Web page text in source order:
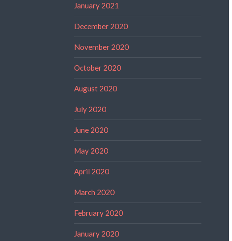
January 2021
December 2020
November 2020
October 2020
August 2020
July 2020
June 2020
May 2020
April 2020
March 2020
February 2020
January 2020